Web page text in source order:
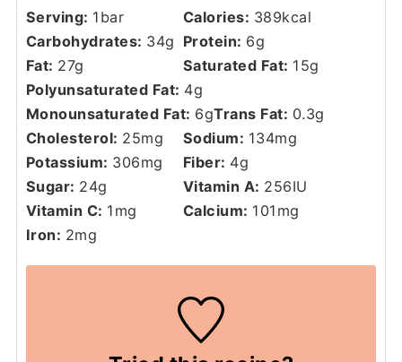
Serving: 1 bar Calories: 389kcal
Carbohydrates: 34g Protein: 6g
Fat: 27g Saturated Fat: 15g
Polyunsaturated Fat: 4g
Monounsaturated Fat: 6gTrans Fat: 0.3g
Cholesterol: 25mg Sodium: 134mg
Potassium: 306mg Fiber: 4g
Sugar: 24g Vitamin A: 256IU
Vitamin C: 1 mg Calcium: 101 mg
Iron: 2mg